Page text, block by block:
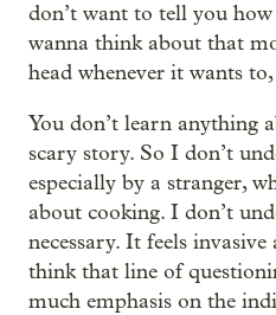
don’t want to tell you
wanna think about that
head whenever it wants
You don’t learn anything
scary story. So I don’t
especially by a stranger,
about cooking. I don’t
necessary. It feels
think that line of
much emphasis on the